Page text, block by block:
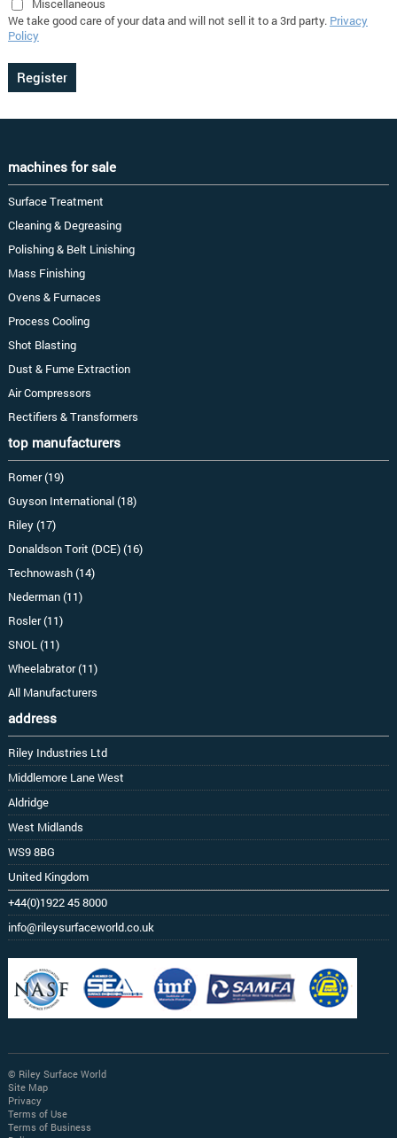
Miscellaneous
We take good care of your data and will not sell it to a 3rd party. Privacy
Policy
machines for sale
Surface Treatment
Cleaning & Degreasing
Polishing & Belt Linishing
Mass Finishing
Ovens & Furnaces
Process Cooling
Shot Blasting
Dust & Fume Extraction
Air Compressors
Rectifiers & Transformers
top manufacturers
Romer (19)
Guyson International (18)
Riley (17)
Donaldson Torit (DCE) (16)
Technowash (14)
Nederman (11)
Rosler (11)
SNOL (11)
Wheelabrator (11)
All Manufacturers
address
Riley Industries Ltd
Middlemore Lane West
Aldridge
West Midlands
WS9 8BG
United Kingdom
+44(0)1922 45 8000
info@rileysurfaceworld.co.uk
© Riley Surface World
Site Map
Privacy
Terms of Use
Terms of Business